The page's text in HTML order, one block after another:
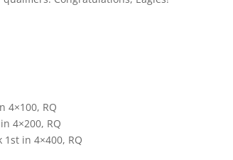
4×100, RQ
4×200, RQ
in 4×400, RQ